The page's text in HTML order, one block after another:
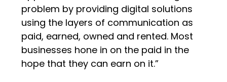
problem by providing digital solutions
using the layers of communication as
paid, earned, owned and rented. Most
businesses hone in on the paid in the
hope that they can earn on it.”